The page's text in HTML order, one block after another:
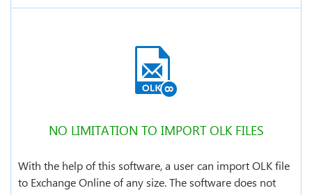
NO LIMITATION TO IMPORT OLK FILES
With the help of this software, a user can import OLK file
to Exchange Online of any size. The software does not